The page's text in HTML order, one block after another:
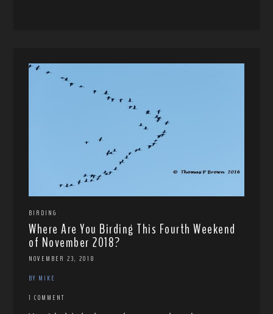
BIRDING
Where Are You Birding This Fourth Weekend
of November 2018?
NOVEMBER 23, 2018
BY MIKE
1 COMMENT